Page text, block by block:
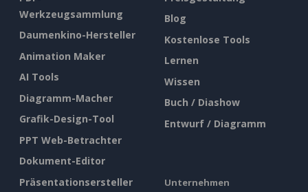
Werkzeugsammlung
Daumenkino-Hersteller
Animation Maker
AI Tools
Diagramm-Macher
Grafik-Design-Tool
PPT Web-Betrachter
Dokument-Editor
Präsentationsersteller
Blog
Kostenlose Tools
Lernen
Wissen
Buch / Diashow
Entwurf / Diagramm
Unternehmen